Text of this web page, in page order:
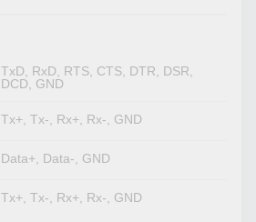
TxD, RxD, RTS, CTS, DTR, DSR,
DCD, GND
Tx+, Tx-, Rx+, Rx-, GND
Data+, Data-, GND
Tx+, Tx-, Rx+, Rx-, GND